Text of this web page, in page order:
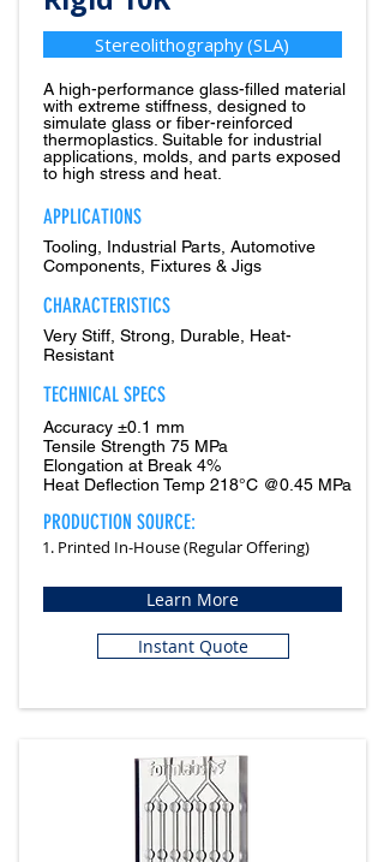
Stereolithography (SLA)
A high-performance glass-filled material
with extreme stiffness, designed to
simulate glass or fiber-reinforced
thermoplastics. Suitable for industrial
applications, molds, and parts exposed
to high stress and heat.
APPLICATIONS
Tooling, Industrial Parts, Automotive
Components, Fixtures & Jigs
CHARACTERISTICS
Very Stiff, Strong, Durable, Heat-
Resistant
TECHNICAL SPECS
Accuracy ±0.1 mm
Tensile Strength 75 MPa
Elongation at Break 4%
Heat Deflection Temp 218°C @0.45 MPa
PRODUCTION SOURCE:
1. Printed In-House (Regular Offering)
Learn More
Instant Quote